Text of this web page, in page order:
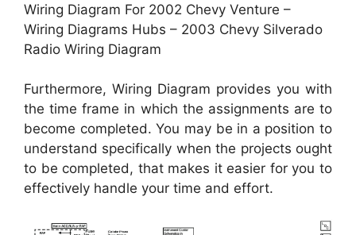
Wiring Diagram For 2002 Chevy Venture –
Wiring Diagrams Hubs – 2003 Chevy Silverado
Radio Wiring Diagram
Furthermore, Wiring Diagram provides you with
the time frame in which the assignments are to
become completed. You may be in a position to
understand specifically when the projects ought
to be completed, that makes it easier for you to
effectively handle your time and effort.